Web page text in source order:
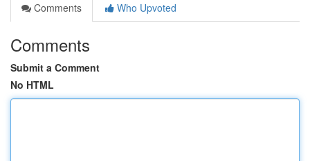
Comments
Who Upvoted
Comments
Submit a Comment
No HTML